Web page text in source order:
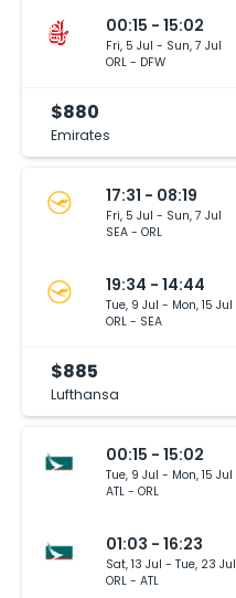
00:15 - 15:02
Fri, 5 Jul - Sun, 7 Jul
ORL - DFW
$880
Emirates
17:31 - 08:19
Fri, 5 Jul - Sun, 7 Jul
SEA - ORL
19:34 - 14:44
Tue, 9 Jul - Mon, 15 Jul
ORL - SEA
$885
Lufthansa
00:15 - 15:02
Tue, 9 Jul - Mon, 15 Jul
ATL - ORL
01:03 - 16:23
Sat, 13 Jul - Tue, 23 Jul
ORL - ATL